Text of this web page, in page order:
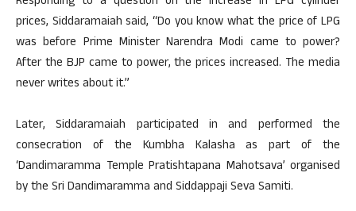
prices, Siddaramaiah said, “Do you know what the price of LPG
was before Prime Minister Narendra Modi came to power?
After the BJP came to power, the prices increased. The media
never writes about it.”
Later, Siddaramaiah participated in and performed the
consecration of the Kumbha Kalasha as part of the
‘Dandimaramma Temple Pratishtapana Mahotsava’ organised
by the Sri Dandimaramma and Siddappaji Seva Samiti.